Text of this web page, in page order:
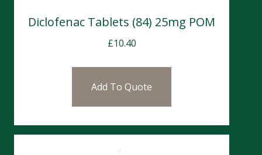
Diclofenac Tablets (84) 25mg POM
£10.40
Add To Quote